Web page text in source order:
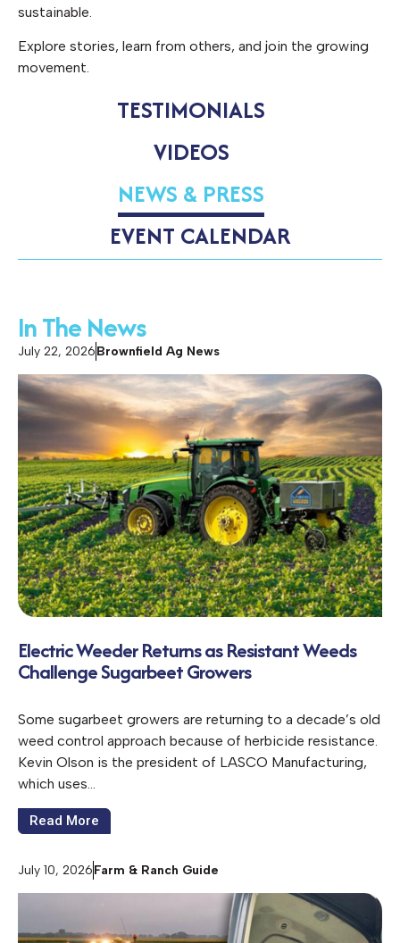
sustainable.
Explore stories, learn from others, and join the growing
movement.
TESTIMONIALS
VIDEOS
NEWS & PRESS
EVENT CALENDAR
In The News
July 22, 2026Brownfield Ag News
Electric Weeder Returns as Resistant Weeds
Challenge Sugarbeet Growers
Some sugarbeet growers are returning to a decade’s old
weed control approach because of herbicide resistance.
Kevin Olson is the president of LASCO Manufacturing,
which uses…
Read More
July 10, 2026Farm & Ranch Guide